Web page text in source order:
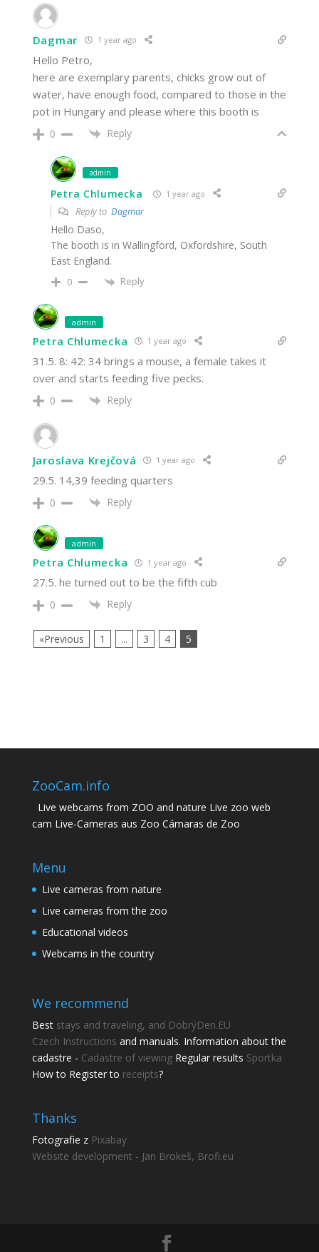
Dagmar 1 year ago
Hello Petro,
here are exemplary parents, chicks grow out of
water, have enough food, compared to those in the
pot in Hungary and please where this booth is
0 Reply
admin
Petra Chlumecka 1 year ago
Reply to Dagmar
Hello Daso,
The booth is in Wallingford, Oxfordshire, South
East England.
0 Reply
admin
Petra Chlumecka 1 year ago
31.5. 8: 42: 34 brings a mouse, a female takes it
over and starts feeding five pecks.
0 Reply
Jaroslava Krejčová 1 year ago
29.5. 14,39 feeding quarters
0 Reply
admin
Petra Chlumecka 1 year ago
27.5. he turned out to be the fifth cub
0 Reply
«Previous 1 ... 3 4 5
ZooCam.info
Live webcams from ZOO and nature Live zoo web
cam Live-Cameras aus Zoo Cámaras de Zoo
Menu
Live cameras from nature
Live cameras from the zoo
Educational videos
Webcams in the country
We recommend
Best stays and traveling, and DobrýDen.EU
Czech Instructions and manuals. Information about the
cadastre - Cadastre of viewingRegular results Sportka
How to Register to receipts?
Thanks
Fotografie z Pixabay
Website development - Jan Brokeš, Brofi.eu
Share with friends.
Shares